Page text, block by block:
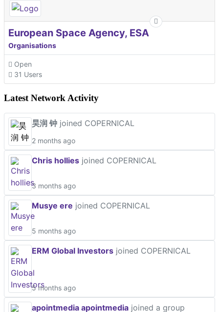
European Space Agency, ESA
Organisations
Open
31 Users
Latest Network Activity
昊润 钟 joined COPERNICAL
2 months ago
Chris hollies joined COPERNICAL
3 months ago
Musye ere joined COPERNICAL
5 months ago
ERM Global Investors joined COPERNICAL
5 months ago
apointmedia apointmedia joined a group